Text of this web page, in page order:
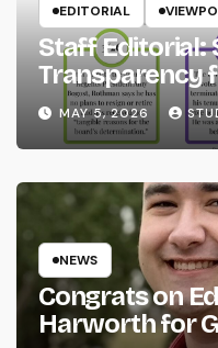
EDITORIAL
Staff Editorial:
Transparency
System
MAY 5, 2026
NEWS
Congrats on
Harworth for